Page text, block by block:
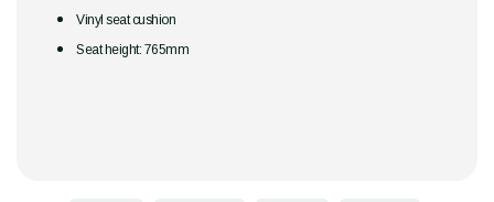
Vinyl seat cushion
Seat height: 765mm